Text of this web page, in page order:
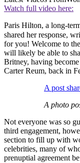
Watch full video here:
Paris Hilton, a long-
shared her response,
for you! Welcome to
will likely be able to
Britney, having
Carter Reum, back in
A post
A photo
Not everyone was so
third engagement,
section to fill up with
celebrities, many of
prenuptial agreement